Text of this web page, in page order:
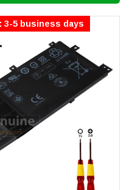
3-5 business days